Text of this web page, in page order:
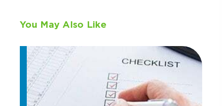
You May Also Like